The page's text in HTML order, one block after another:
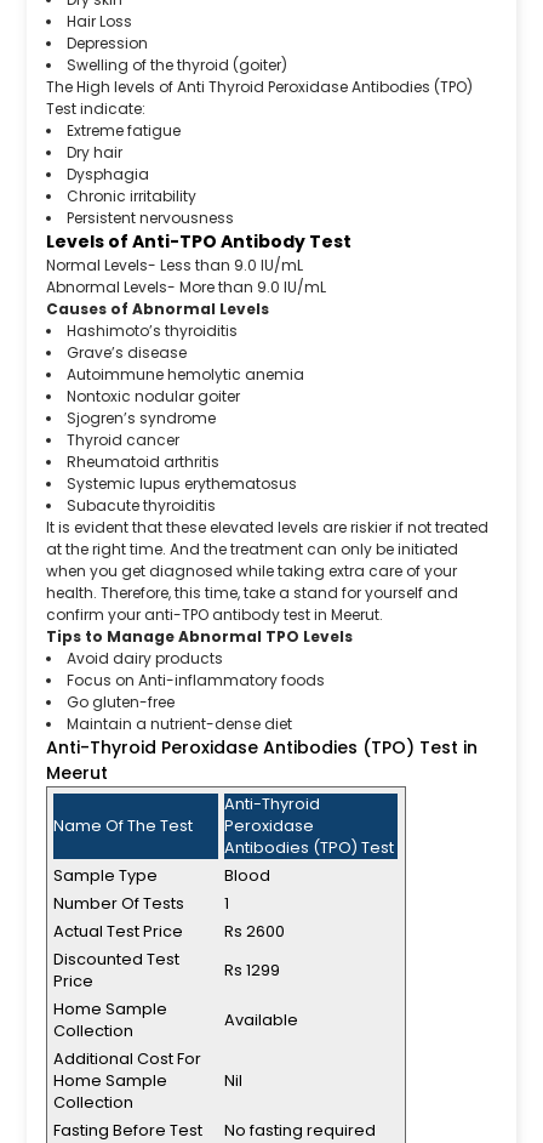
Hair Loss
Depression
Swelling of the thyroid (goiter)
The High levels of Anti Thyroid Peroxidase Antibodies (TPO)
Test indicate:
Extreme fatigue
Dry hair
Dysphagia
Chronic irritability
Persistent nervousness
Levels of Anti-TPO Antibody Test
Normal Levels- Less than 9.0 IU/mL
Abnormal Levels- More than 9.0 IU/mL
Causes of Abnormal Levels
Hashimoto’s thyroiditis
Grave’s disease
Autoimmune hemolytic anemia
Nontoxic nodular goiter
Sjogren’s syndrome
Thyroid cancer
Rheumatoid arthritis
Systemic lupus erythematosus
Subacute thyroiditis
It is evident that these elevated levels are riskier if not treated
at the right time. And the treatment can only be initiated
when you get diagnosed while taking extra care of your
health. Therefore, this time, take a stand for yourself and
confirm your anti-TPO antibody test in Meerut.
Tips to Manage Abnormal TPO Levels
Avoid dairy products
Focus on Anti-inflammatory foods
Go gluten-free
Maintain a nutrient-dense diet
Anti-Thyroid Peroxidase Antibodies (TPO) Test in
Meerut
Name Of The Test
Anti-Thyroid
Peroxidase
Antibodies (TPO) Test
Sample Type
Blood
Number Of Tests
1
Actual Test Price
Rs 2600
Discounted Test
Price
Rs 1299
Home Sample
Collection
Available
Additional Cost For
Home Sample
Collection
Nil
Fasting Before Test
No fasting required